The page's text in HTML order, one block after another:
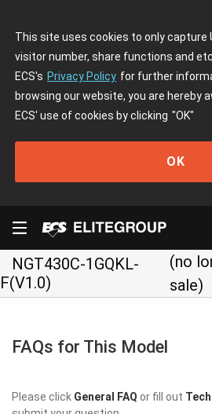
This site uses cookies to only capture
visitor number, share functions and
ECS's Privacy Policy for further
browsing our website, you are hereby
ECS' use of cookies by clicking "OK"
OK
NGT430C-1GQKL-
F(V1.0)
(no
sale)
FAQs for This Model
Please click General FAQ or fill out